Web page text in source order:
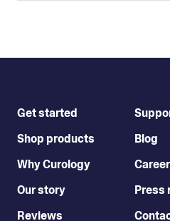
Get started
Shop products
Why Curology
Our story
Reviews
Blog
Press